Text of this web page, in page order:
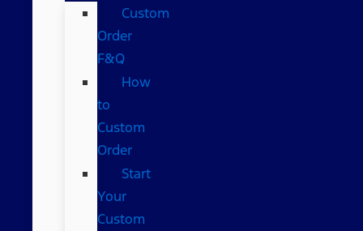
Custom
Order
F&Q
How
to
Custom
Order
Start
Your
Custom